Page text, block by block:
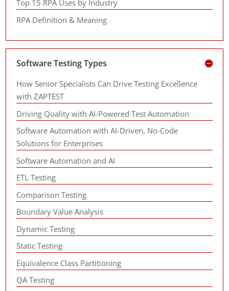
Top 15 RPA Uses by Industry
RPA Definition & Meaning
Software Testing Types
How Senior Specialists Can Drive Testing Excellence
with ZAPTEST
Driving Quality with AI-Powered Test Automation
Software Automation with AI-Driven, No-Code
Solutions for Enterprises
Software Automation and AI
ETL Testing
Comparison Testing
Boundary Value Analysis
Dynamic Testing
Static Testing
Equivalence Class Partitioning
QA Testing